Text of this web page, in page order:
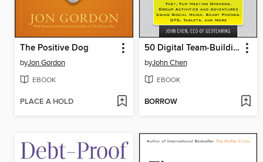
The Positive Dog
byJon Gordon
EBOOK
PLACE A HOLD
50 Digital Team-Building Games
byJohn Chen
EBOOK
BORROW